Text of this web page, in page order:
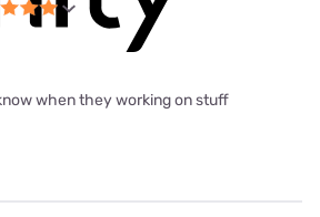
when they working on stuff